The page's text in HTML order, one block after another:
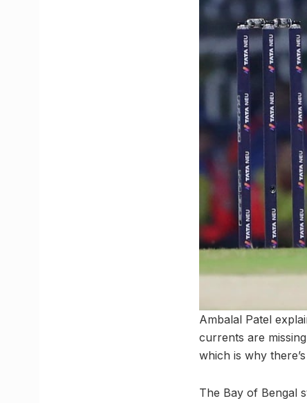
Ambalal Patel
currents are
which is why
The Bay of Bengal